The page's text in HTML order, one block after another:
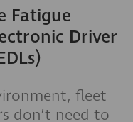
Fatigue
Driver
fleet
don’t need to